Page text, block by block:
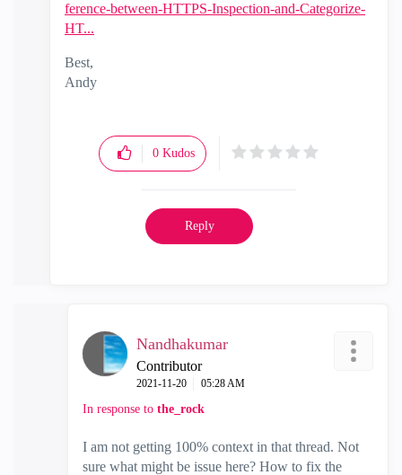
ference-between-HTTPS-Inspection-and-Categorize-
HT...
Best,
Andy
0 Kudos
Reply
Nandhakumar
Contributor
‎2021-11-20 05:28 AM
In response to the_rock
I am not getting 100% context in that thread. Not
sure what might be issue here? How to fix the